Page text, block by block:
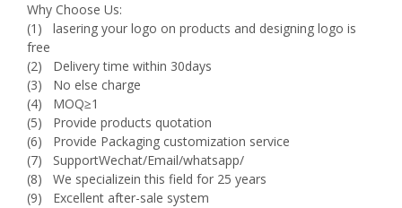
Why Choose Us:
(1) lasering your logo on products and designing logo is
free
(2) Delivery time within 30days
(3) No else charge
(4) MOQ≥1
(5) Provide products quotation
(6) Provide Packaging customization service
(7) SupportWechat/Email/whatsapp/
(8) We specializein this field for 25 years
(9) Excellent after-sale system